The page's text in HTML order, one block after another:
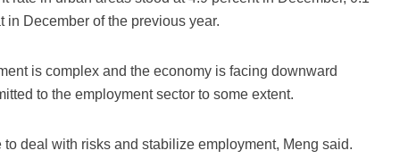
in December of the previous year.
is complex and the economy is facing downward
to the employment sector to some extent.
deal with risks and stabilize employment, Meng said.